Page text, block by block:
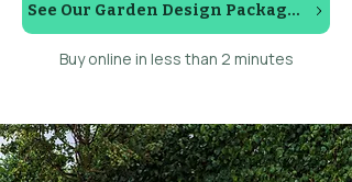
See Our Garden Design Packages
Buy online in less than 2 minutes